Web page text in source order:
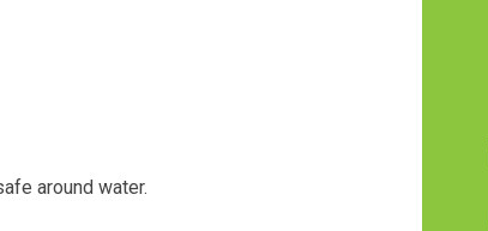
around water.